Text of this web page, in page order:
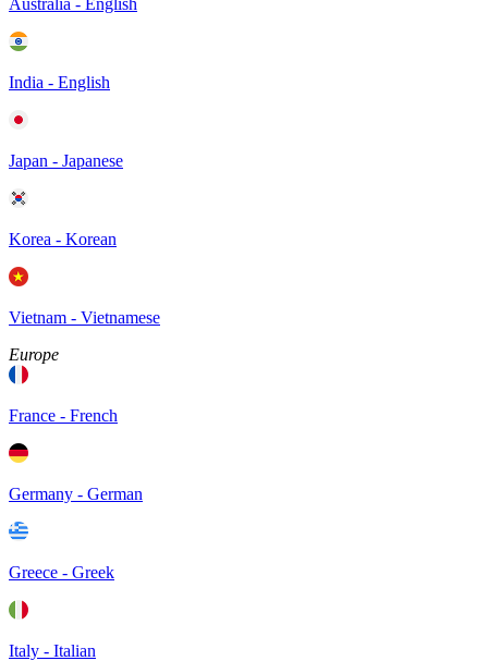
Australia - English
India - English
Japan - Japanese
Korea - Korean
Vietnam - Vietnamese
Europe
France - French
Germany - German
Greece - Greek
Italy - Italian